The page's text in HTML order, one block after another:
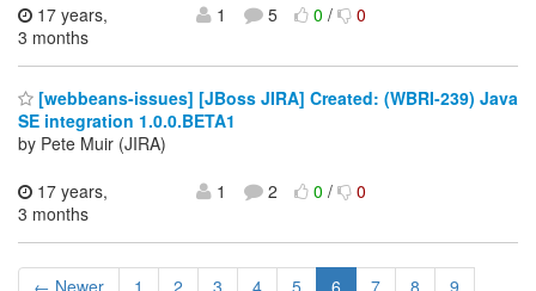
17 years,
3 months
1 5 0/ 0
[webbeans-issues] [JBoss JIRA] Created: (WBRI-239) Java
SE integration 1.0.0.BETA1
by Pete Muir (JIRA)
17 years,
3 months
1 2 0/ 0